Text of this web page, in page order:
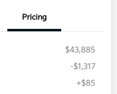
Pricing
$43,885
-$1,317
+$85